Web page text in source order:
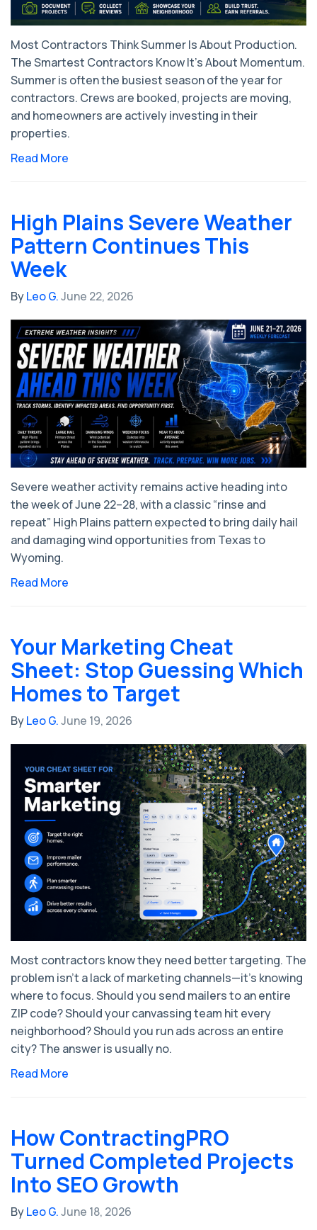
Most Contractors Think Summer Is About Production.
The Smartest Contractors Know It's About Momentum.
Summer is often the busiest season of the year for
contractors. Crews are booked, projects are moving,
and homeowners are actively investing in their
properties.
Read More
High Plains Severe Weather
Pattern Continues This
Week
ByLeo G.June 22, 2026
Severe weather activity remains active heading into
the week of June 22–28, with a classic “rinse and
repeat” High Plains pattern expected to bring daily hail
and damaging wind opportunities from Texas to
Wyoming.
Read More
Your Marketing Cheat
Sheet: Stop Guessing Which
Homes to Target
ByLeo G.June 19, 2026
Most contractors know they need better targeting. The
problem isn't a lack of marketing channels—it's knowing
where to focus. Should you send mailers to an entire
ZIP code? Should your canvassing team hit every
neighborhood? Should you run ads across an entire
city? The answer is usually no.
Read More
How ContractingPRO
Turned Completed Projects
Into SEO Growth
ByLeo G.June 18, 2026